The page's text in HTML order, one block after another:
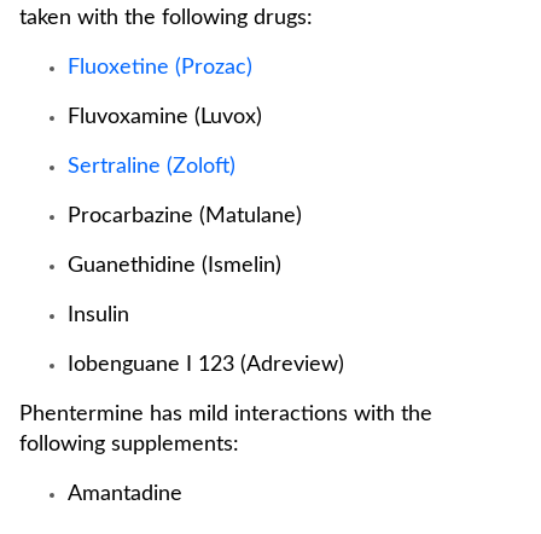
taken with the following drugs:
Fluoxetine (Prozac)
Fluvoxamine (Luvox)
Sertraline (Zoloft)
Procarbazine (Matulane)
Guanethidine (Ismelin)
Insulin
Iobenguane I 123 (Adreview)
Phentermine has mild interactions with the
following supplements:
Amantadine